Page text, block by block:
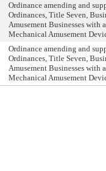
Ordinance amending and
Ordinances, Title Seven,
Amusement Businesses with
Mechanical Amusement
Ordinance amending and
Ordinances, Title Seven,
Amusement Businesses with
Mechanical Amusement